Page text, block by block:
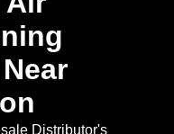
Distributor's